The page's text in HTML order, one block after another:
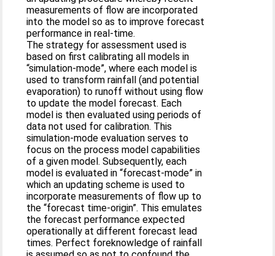
measurements of flow are incorporated
into the model so as to improve forecast
performance in real-time.
The strategy for assessment used is
based on first calibrating all models in
“simulation-mode”, where each model is
used to transform rainfall (and potential
evaporation) to runoff without using flow
to update the model forecast. Each
model is then evaluated using periods of
data not used for calibration. This
simulation-mode evaluation serves to
focus on the process model capabilities
of a given model. Subsequently, each
model is evaluated in “forecast-mode” in
which an updating scheme is used to
incorporate measurements of flow up to
the “forecast time-origin”. This emulates
the forecast performance expected
operationally at different forecast lead
times. Perfect foreknowledge of rainfall